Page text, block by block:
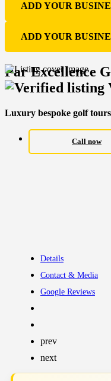
ADD YOUR
ADD YOUR
Par Excellence
Luxury bespoke golf
Call now
Details
Contact & Media
Google Reviews
prev
next